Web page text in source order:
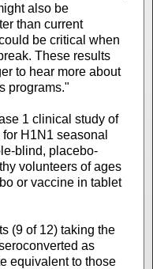
also be
than current
be critical when
These results
to hear more about
programs."
1 clinical study of
H1N1 seasonal
blind, placebo-
volunteers of ages
or vaccine in tablet
(9 of 12) taking the
as
equivalent to those